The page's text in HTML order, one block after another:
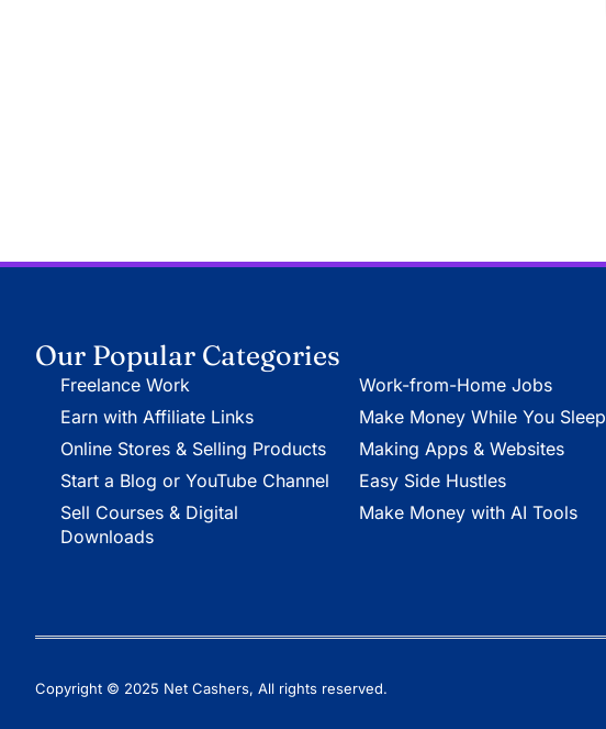
Our Popular Categories
Freelance Work
Earn with Affiliate Links
Online Stores & Selling Products
Start a Blog or YouTube Channel
Sell Courses & Digital
Downloads
Work-from-Home Jobs
Make Money While You Sleep
Making Apps & Websites
Easy Side Hustles
Make Money with AI Tools
Copyright © 2025 Net Cashers, All rights reserved.